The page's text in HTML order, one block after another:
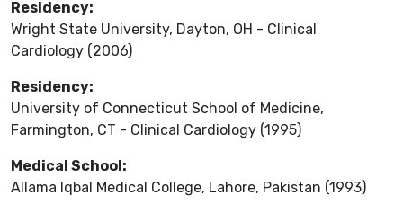
Residency:
Wright State University, Dayton, OH - Clinical
Cardiology (2006)
Residency:
University of Connecticut School of Medicine,
Farmington, CT - Clinical Cardiology (1995)
Medical School:
Allama Iqbal Medical College, Lahore, Pakistan (1993)